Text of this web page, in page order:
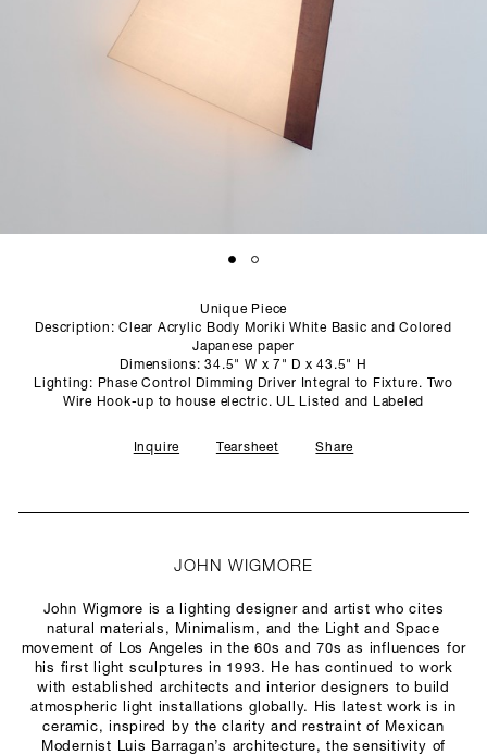
STUDIO
Unique Piece
Description: Clear Acrylic Body Moriki White Basic and Colored
Japanese paper
Dimensions: 34.5" W x 7" D x 43.5" H
Lighting: Phase Control Dimming Driver Integral to Fixture. Two
Wire Hook-up to house electric. UL Listed and Labeled
Inquire Tearsheet Share
JOHN WIGMORE
John Wigmore is a lighting designer and artist who cites
natural materials, Minimalism, and the Light and Space
movement of Los Angeles in the 60s and 70s as influences for
his first light sculptures in 1993. He has continued to work
with established architects and interior designers to build
atmospheric light installations globally. His latest work is in
ceramic, inspired by the clarity and restraint of Mexican
Modernist Luis Barragan’s architecture, the sensitivity of